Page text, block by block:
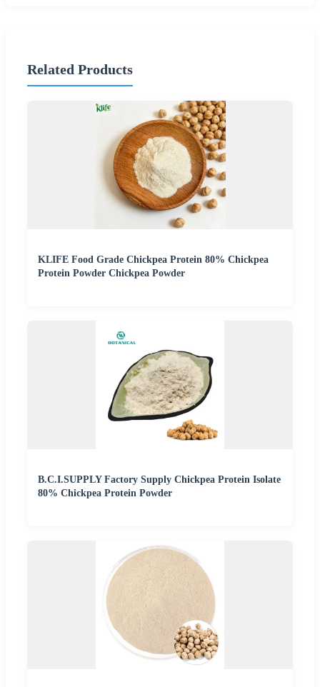
Related Products
KLIFE Food Grade Chickpea Protein 80% Chickpea
Protein Powder Chickpea Powder
B.C.I.SUPPLY Factory Supply Chickpea Protein Isolate
80% Chickpea Protein Powder